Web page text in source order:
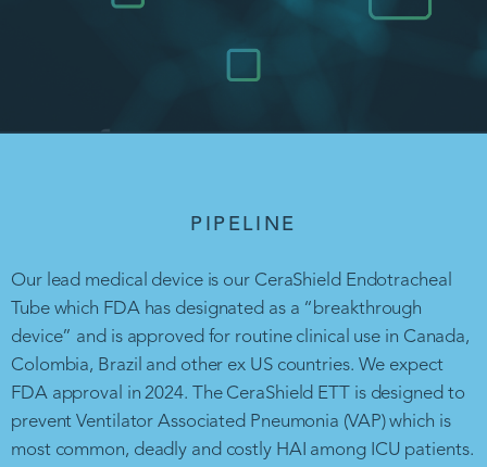
PIPELINE
Our lead medical device is our CeraShield Endotracheal
Tube which FDA has designated as a “breakthrough
device” and is approved for routine clinical use in Canada,
Colombia, Brazil and other ex US countries. We expect
FDA approval in 2024. The CeraShield ETT is designed to
prevent Ventilator Associated Pneumonia (VAP) which is
most common, deadly and costly HAI among ICU patients.